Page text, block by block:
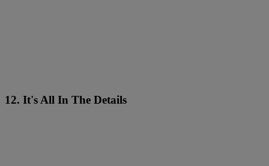
12. It's All In The Details